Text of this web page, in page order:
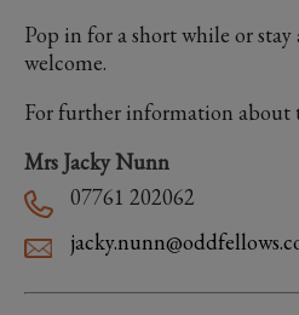
Pop in for a short while or
welcome.
For further information about
Mrs Jacky Nunn
07761 202062